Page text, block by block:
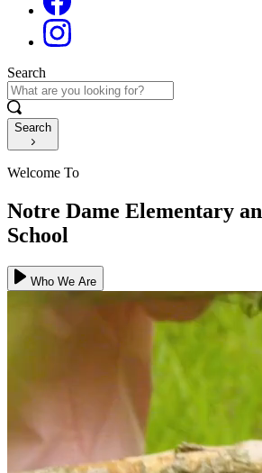
Search
Search
Welcome To
Notre Dame Elementary
School
Who We Are